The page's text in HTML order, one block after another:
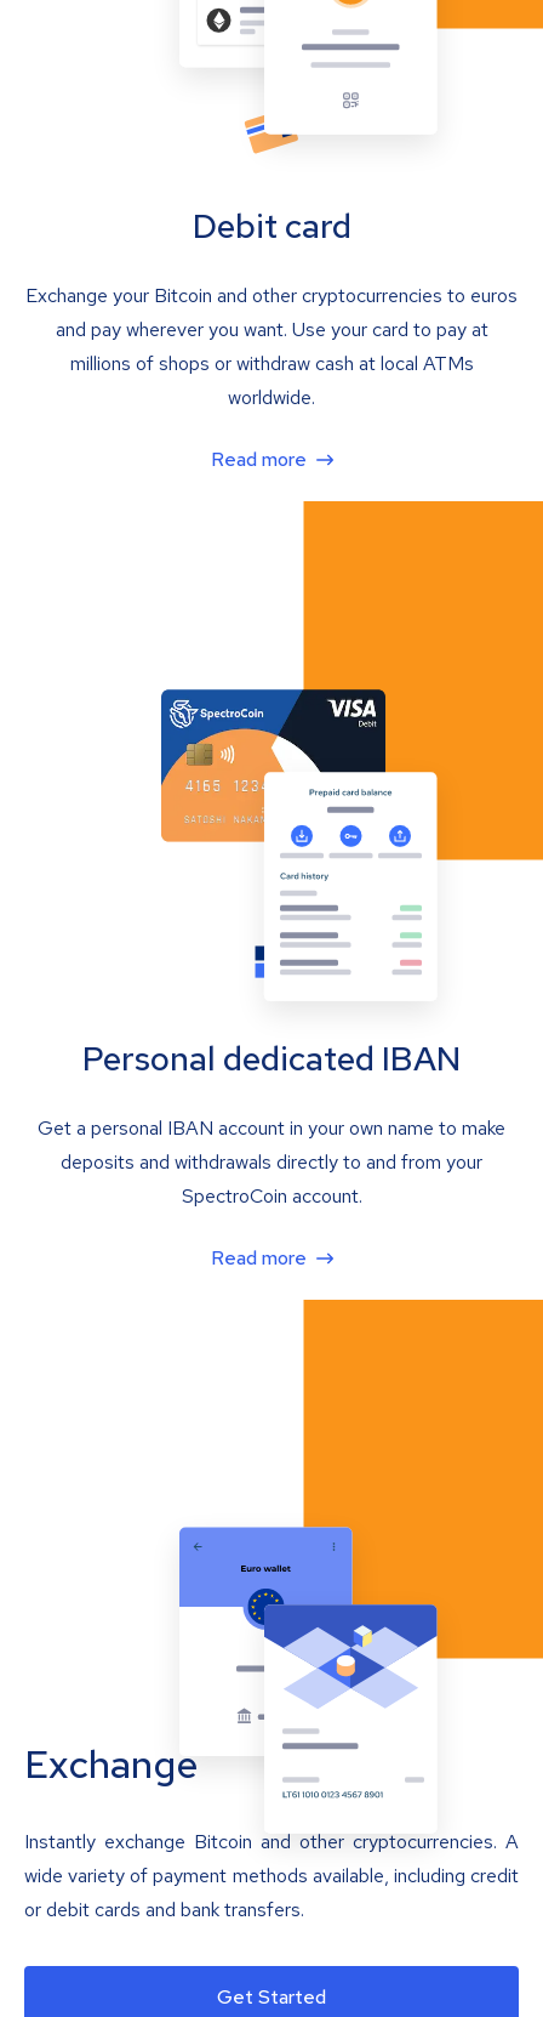
Debit card
Exchange your Bitcoin and other cryptocurrencies to euros
and pay wherever you want. Use your card to pay at
millions of shops or withdraw cash at local ATMs
worldwide.
Read more
Personal dedicated IBAN
Get a personal IBAN account in your own name to make
deposits and withdrawals directly to and from your
SpectroCoin account.
Read more
Exchange
Instantly exchange Bitcoin and other cryptocurrencies. A
wide variety of payment methods available, including credit
or debit cards and bank transfers.
Get Started